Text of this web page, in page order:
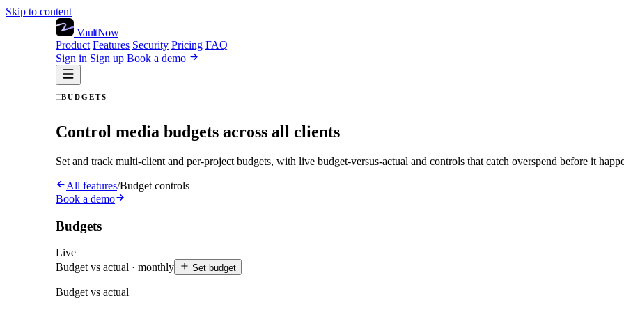
Skip to content
VaultNow
Product Features Security Pricing FAQ
Sign in Sign up Book a demo
BUDGETS
Control media budgets across all clients
Set and track multi-client and per-project budgets, with live budget-versus-actual and controls that catch overspend before it
All features/Budget controls
Book a demo
Budgets
Live
Budget vs actual · monthly
Set budget
Budget vs actual